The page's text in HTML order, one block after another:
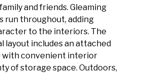
and friends. Gleaming
run throughout, adding
to the interiors. The
layout includes an attached
with convenient interior
of storage space. Outdoors,